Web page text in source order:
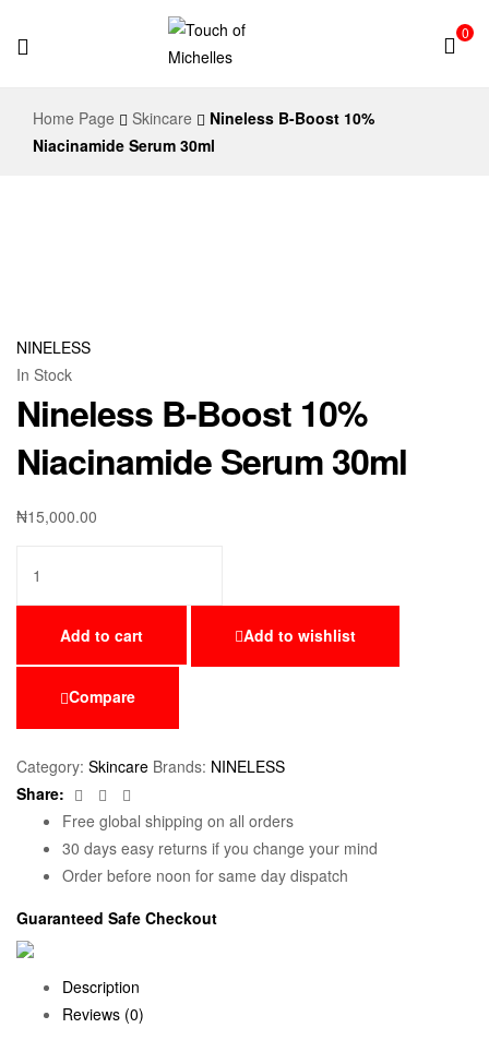
of
0
Home Page Skincare
Nineless B-Boost 10%
Niacinamide Serum 30ml
NINELESS
In Stock
Nineless B-Boost 10%
Niacinamide Serum 30ml
₦15,000.00
Add to cart Add to wishlist
Compare
Category: Skincare Brands: NINELESS
Share:
Facebook
Twitter
Free global shipping on all orders
30 days easy returns if you change your mind
Order before noon for same day dispatch
Guaranteed Safe Checkout
Description
Reviews (0)